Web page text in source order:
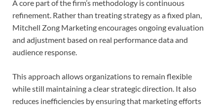
A core part of the firm’s methodology is continuous
refinement. Rather than treating strategy as a fixed plan,
Mitchell Zong Marketing encourages ongoing evaluation
and adjustment based on real performance data and
audience response.
This approach allows organizations to remain flexible
while still maintaining a clear strategic direction. It also
reduces inefficiencies by ensuring that marketing efforts